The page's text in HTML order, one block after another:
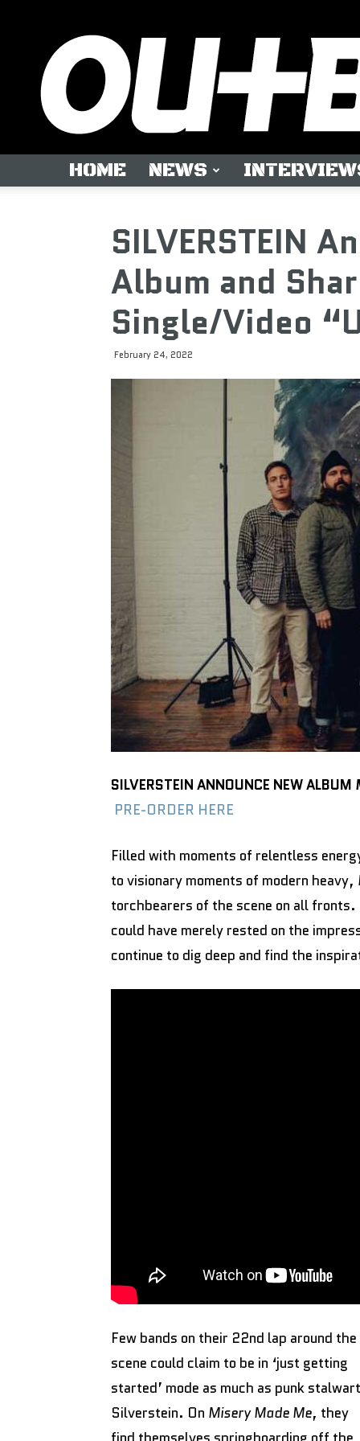
HOME NEWS
SILVERSTEIN
Album and
Single/Video
February 24, 2022
SILVERSTEIN ANNOUNCE NEW ALBUM
PRE-ORDER HERE
Filled with moments of relentless
to visionary moments of modern heavy,
torchbearers of the scene on all
could have merely rested on the
continue to dig deep and find the
Few bands on their 22nd lap around the
scene could claim to be in ‘just getting
started’ mode as much as punk
Silverstein. On Misery Made Me, they